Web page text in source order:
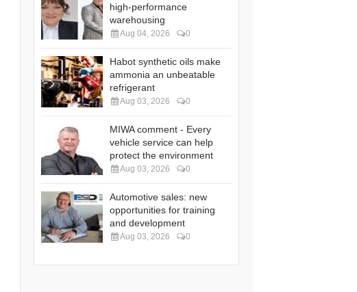
high-performance
warehousing
Aug 04, 2026 0
Habot synthetic oils make
ammonia an unbeatable
refrigerant
Aug 03, 2026 0
MIWA comment - Every
vehicle service can help
protect the environment
Aug 03, 2026 0
Automotive sales: new
opportunities for training
and development
Aug 03, 2026 0